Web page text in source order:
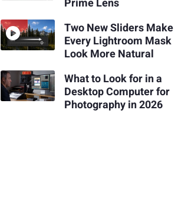
Prime Lens
Two New Sliders Make
Every Lightroom Mask
Look More Natural
What to Look for in a
Desktop Computer for
Photography in 2026